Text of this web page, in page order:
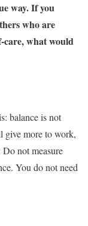
way. If you
who are
care, what would
balance is not
give more to work,
not measure
You do not need